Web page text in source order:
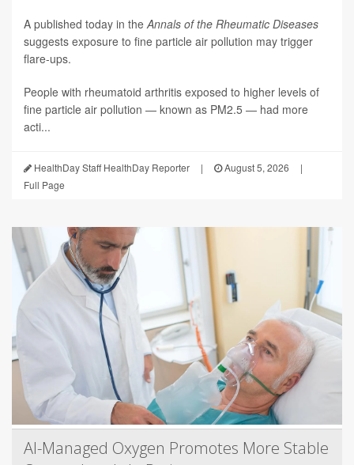
A published today in theAnnals of the Rheumatic Diseases
suggests exposure to fine particle air pollution may trigger
flare-ups.
People with rheumatoid arthritis exposed to higher levels of
fine particle air pollution — known as PM2.5 — had more
acti...
HealthDay Staff HealthDay Reporter | August 5, 2026
|
Full Page
AI-Managed Oxygen Promotes More Stable